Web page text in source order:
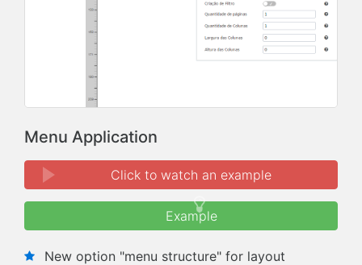
Menu Application
Click to watch an example
Example
New option "menu structure" for layout